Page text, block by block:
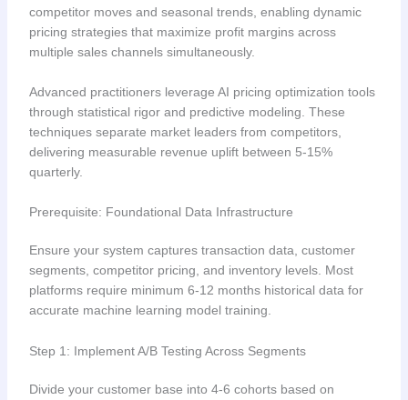
competitor moves and seasonal trends, enabling dynamic
pricing strategies that maximize profit margins across
multiple sales channels simultaneously.
Advanced practitioners leverage AI pricing optimization tools
through statistical rigor and predictive modeling. These
techniques separate market leaders from competitors,
delivering measurable revenue uplift between 5-15%
quarterly.
Prerequisite: Foundational Data Infrastructure
Ensure your system captures transaction data, customer
segments, competitor pricing, and inventory levels. Most
platforms require minimum 6-12 months historical data for
accurate machine learning model training.
Step 1: Implement A/B Testing Across Segments
Divide your customer base into 4-6 cohorts based on